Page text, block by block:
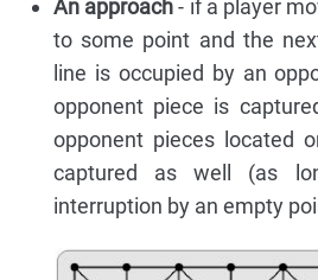
An approach- if a player
to some point and the
line is occupied by an
opponent piece is
opponent pieces located
captured as well (as
interruption by an empty